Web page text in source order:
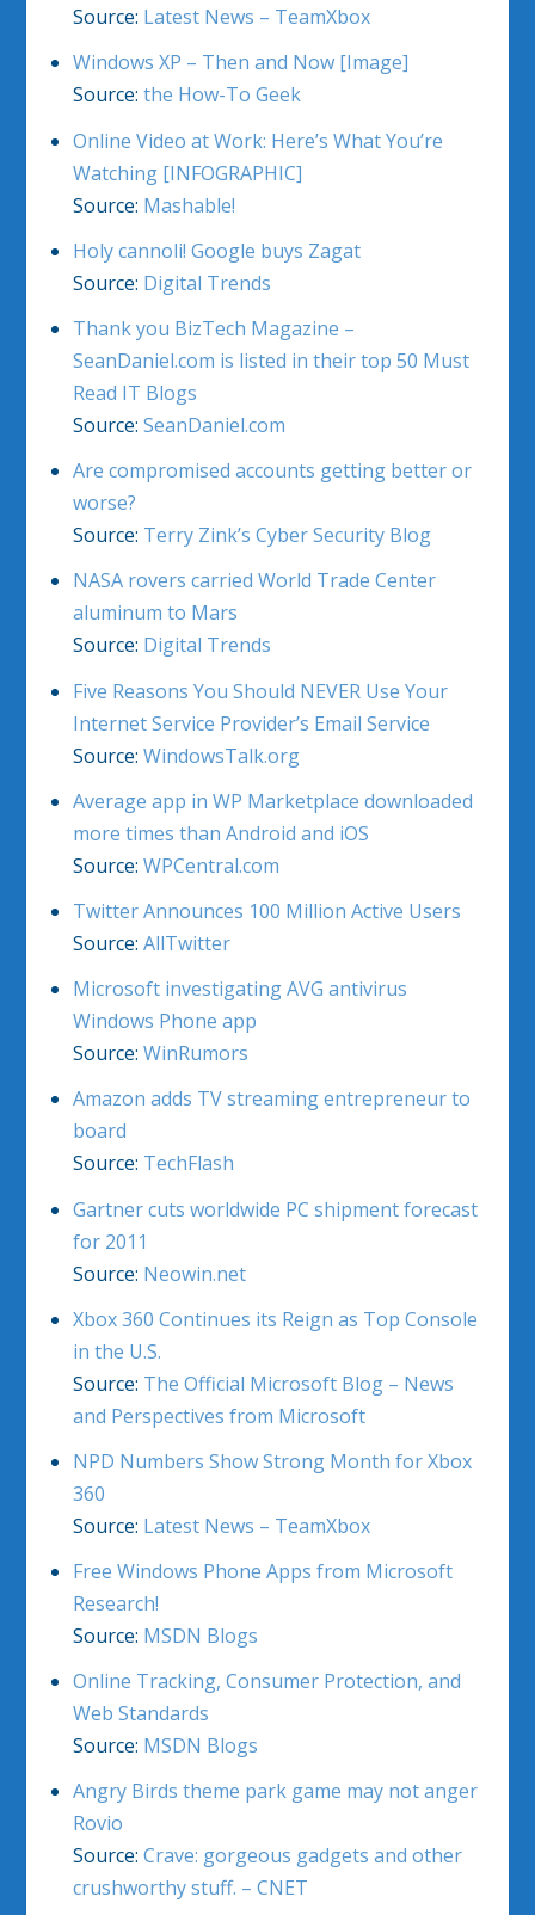
Source: Latest News – TeamXbox
Windows XP – Then and Now [Image]
Source: the How-To Geek
Online Video at Work: Here’s What You’re
Watching [INFOGRAPHIC]
Source: Mashable!
Holy cannoli! Google buys Zagat
Source: Digital Trends
Thank you BizTech Magazine –
SeanDaniel.com is listed in their top 50 Must
Read IT Blogs
Source: SeanDaniel.com
Are compromised accounts getting better or
worse?
Source: Terry Zink’s Cyber Security Blog
NASA rovers carried World Trade Center
aluminum to Mars
Source: Digital Trends
Five Reasons You Should NEVER Use Your
Internet Service Provider’s Email Service
Source: WindowsTalk.org
Average app in WP Marketplace downloaded
more times than Android and iOS
Source: WPCentral.com
Twitter Announces 100 Million Active Users
Source: AllTwitter
Microsoft investigating AVG antivirus
Windows Phone app
Source: WinRumors
Amazon adds TV streaming entrepreneur to
board
Source: TechFlash
Gartner cuts worldwide PC shipment forecast
for 2011
Source: Neowin.net
Xbox 360 Continues its Reign as Top Console
in the U.S.
Source: The Official Microsoft Blog – News
and Perspectives from Microsoft
NPD Numbers Show Strong Month for Xbox
360
Source: Latest News – TeamXbox
Free Windows Phone Apps from Microsoft
Research!
Source: MSDN Blogs
Online Tracking, Consumer Protection, and
Web Standards
Source: MSDN Blogs
Angry Birds theme park game may not anger
Rovio
Source: Crave: gorgeous gadgets and other
crushworthy stuff. – CNET